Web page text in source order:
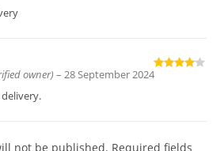
Rated
owner) – 28 September 2024
not be published. Required fields